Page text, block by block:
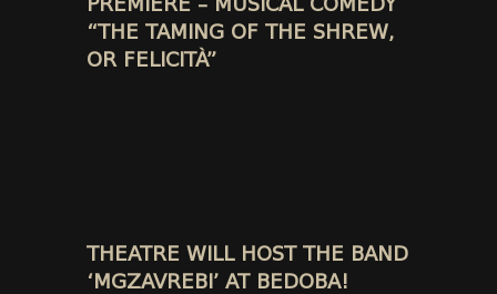
“THE TAMING OF THE SHREW,
OR FELICITÀ”
THEATRE WILL HOST THE BAND
‘MGZAVREBI’ AT BEDOBA!